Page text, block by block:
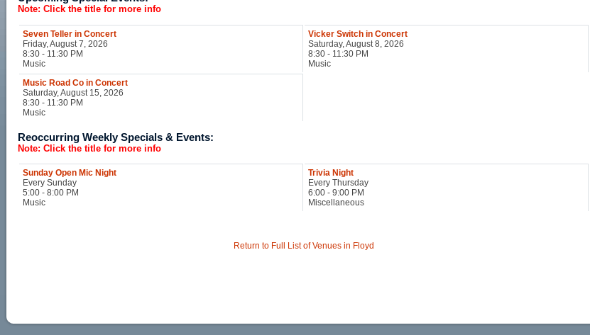
Note: Click the title for more info
Seven Teller in Concert
Friday, August 7, 2026
8:30 - 11:30 PM
Music
Vicker Switch in Concert
Saturday, August 8, 2026
8:30 - 11:30 PM
Music
Music Road Co in Concert
Saturday, August 15, 2026
8:30 - 11:30 PM
Music
Reoccurring Weekly Specials & Events:
Note: Click the title for more info
Sunday Open Mic Night
Every Sunday
5:00 - 8:00 PM
Music
Trivia Night
Every Thursday
6:00 - 9:00 PM
Miscellaneous
Return to Full List of Venues in Floyd